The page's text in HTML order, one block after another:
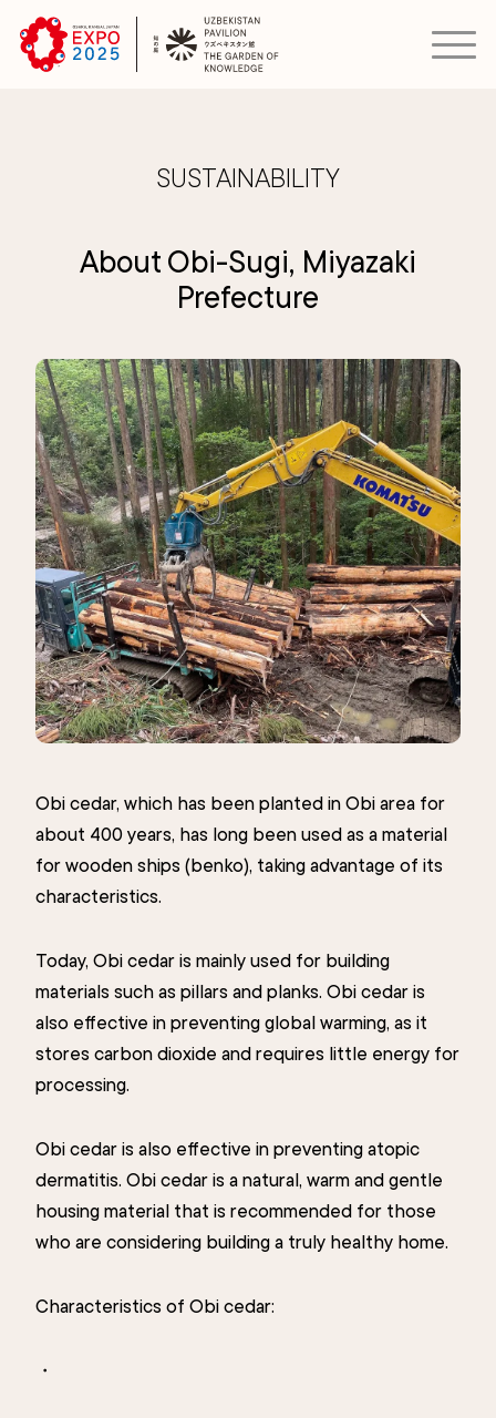
SUSTAINABILITY
About Obi-Sugi, Miyazaki
Prefecture
Obi cedar, which has been planted in Obi area for
about 400 years, has long been used as a material
for wooden ships (benko), taking advantage of its
characteristics.
Today, Obi cedar is mainly used for building
materials such as pillars and planks. Obi cedar is
also effective in preventing global warming, as it
stores carbon dioxide and requires little energy for
processing.
Obi cedar is also effective in preventing atopic
dermatitis. Obi cedar is a natural, warm and gentle
housing material that is recommended for those
who are considering building a truly healthy home.
Characteristics of Obi cedar:
・